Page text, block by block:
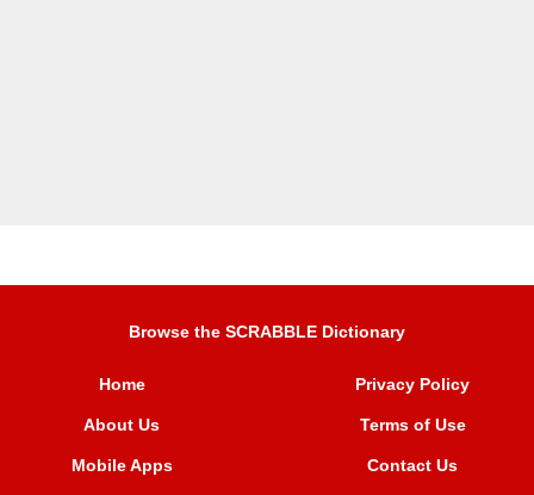
Browse the SCRABBLE Dictionary
Home
About Us
Mobile Apps
Privacy Policy
Terms of Use
Contact Us